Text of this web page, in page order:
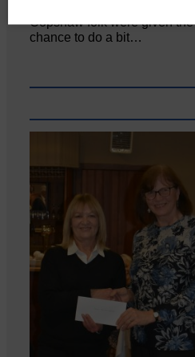
Copshaw folk were given the
chance to do a bit…